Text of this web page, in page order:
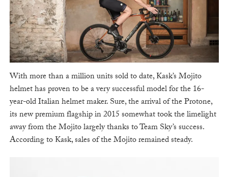
With more than a million units sold to date, Kask’s Mojito
helmet has proven to be a very successful model for the 16-
year-old Italian helmet maker. Sure, the arrival of the Protone,
its new premium flagship in 2015 somewhat took the limelight
away from the Mojito largely thanks to Team Sky’s success.
According to Kask, sales of the Mojito remained steady.